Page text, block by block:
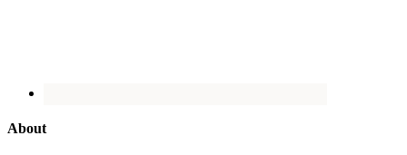
About